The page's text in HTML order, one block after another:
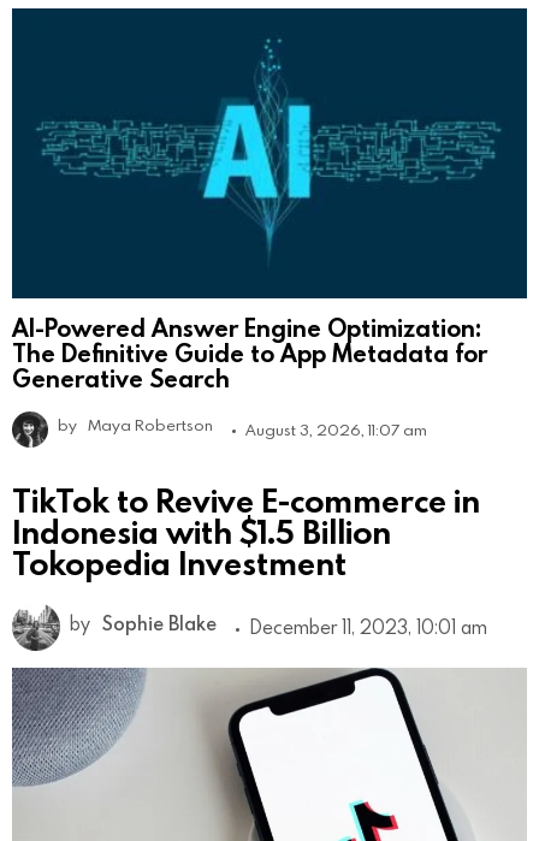
AI-Powered Answer Engine Optimization:
The Definitive Guide to App Metadata for
Generative Search
by Maya Robertson August 3, 2026, 11:07 am
TikTok to Revive E-commerce in
Indonesia with $1.5 Billion
Tokopedia Investment
by Sophie Blake December 11, 2023, 10:01 am